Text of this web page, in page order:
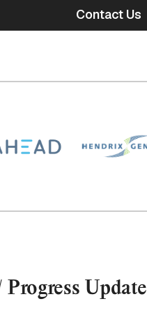
Contact Us
Update